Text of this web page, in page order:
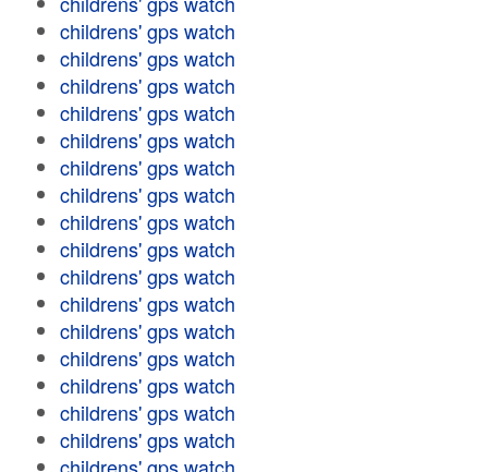
childrens' gps watch
childrens' gps watch
childrens' gps watch
childrens' gps watch
childrens' gps watch
childrens' gps watch
childrens' gps watch
childrens' gps watch
childrens' gps watch
childrens' gps watch
childrens' gps watch
childrens' gps watch
childrens' gps watch
childrens' gps watch
childrens' gps watch
childrens' gps watch